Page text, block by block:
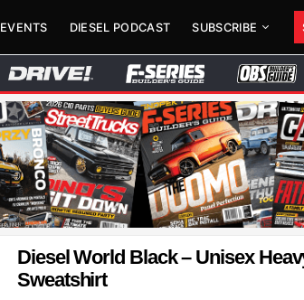
EVENTS DIESEL PODCAST SUBSCRIBE
Diesel World Black – Unisex
Sweatshirt